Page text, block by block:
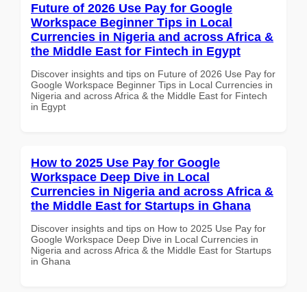
Future of 2026 Use Pay for Google
Workspace Beginner Tips in Local
Currencies in Nigeria and across Africa &
the Middle East for Fintech in Egypt
Discover insights and tips on Future of 2026 Use Pay for
Google Workspace Beginner Tips in Local Currencies in
Nigeria and across Africa & the Middle East for Fintech
in Egypt
How to 2025 Use Pay for Google
Workspace Deep Dive in Local
Currencies in Nigeria and across Africa &
the Middle East for Startups in Ghana
Discover insights and tips on How to 2025 Use Pay for
Google Workspace Deep Dive in Local Currencies in
Nigeria and across Africa & the Middle East for Startups
in Ghana